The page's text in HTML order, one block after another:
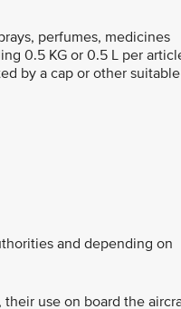
perfumes, medicines
0.5 KG or 0.5 L per
by a cap or other suitable
and depending on
use on board the